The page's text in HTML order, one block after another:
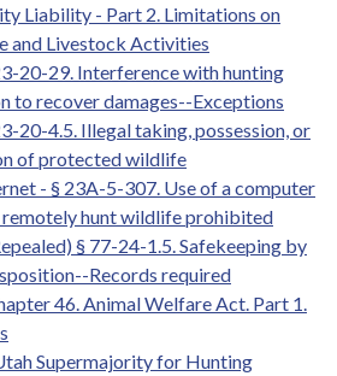
Liability - Part 2. Limitations on
and Livestock Activities
20-29. Interference with hunting
to recover damages--Exceptions
20-4.5. Illegal taking, possession, or
of protected wildlife
- § 23A-5-307. Use of a computer
hunt wildlife prohibited
§ 77-24-1.5. Safekeeping by
Records required
46. Animal Welfare Act. Part 1.
Supermajority for Hunting